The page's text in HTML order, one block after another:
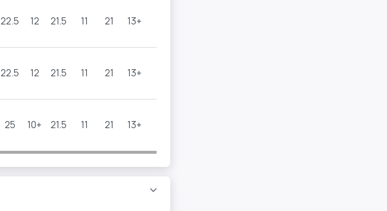
22.5 12 21.5 11 21 13+
22.5 12 21.5 11 21 13+
25 10+ 21.5 11 21 13+